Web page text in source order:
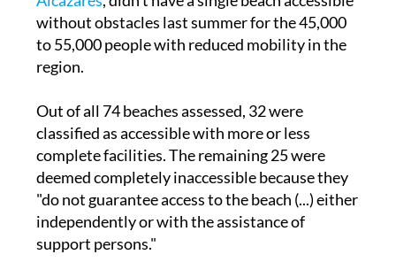
to 55,000 people with reduced mobility in the
region.
Out of all 74 beaches assessed, 32 were
complete facilities. The remaining 25 were
deemed completely inaccessible because they
"do not guarantee access to the beach (...) either
independently or with the assistance of
support persons."
WHAT'S STOPPING PEOPLE?